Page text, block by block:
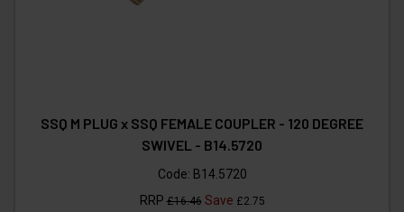
SSQ M PLUG x SSQ FEMALE COUPLER - 120 DEGREE
SWIVEL - B14.5720
Code: B14.5720
RRP£16.46Save £2.75